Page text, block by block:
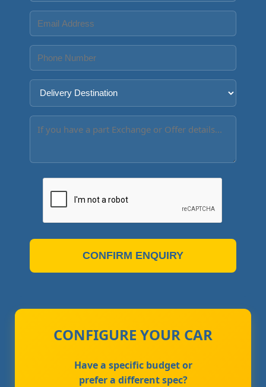
CONFIRM ENQUIRY
CONFIGURE YOUR CAR
Have a specific budget or
prefer a different spec?